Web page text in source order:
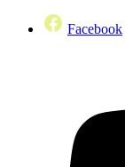
Facebook